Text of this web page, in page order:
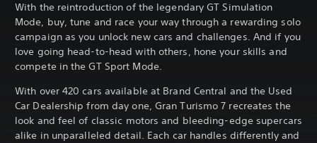
With the reintroduction of the legendary GT Simulation
Mode, buy, tune and race your way through a rewarding solo
campaign as you unlock new cars and challenges. And if you
love going head-to-head with others, hone your skills and
compete in the GT Sport Mode.
With over 420 cars available at Brand Central and the Used
Car Dealership from day one, Gran Turismo 7 recreates the
look and feel of classic motors and bleeding-edge supercars
alike in unparalleled detail. Each car handles differently and